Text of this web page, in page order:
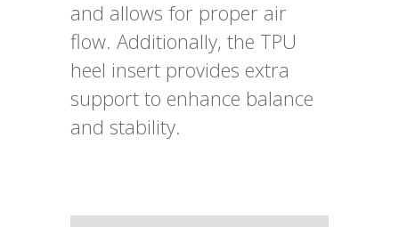
and allows for proper air
flow. Additionally, the TPU
heel insert provides extra
support to enhance balance
and stability.